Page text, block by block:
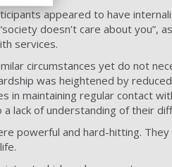
appeared to have
doesn’t care about
services.
circumstances yet do not
was heightened by
in maintaining regular contact
lack of understanding of their
powerful and hard-hitting.